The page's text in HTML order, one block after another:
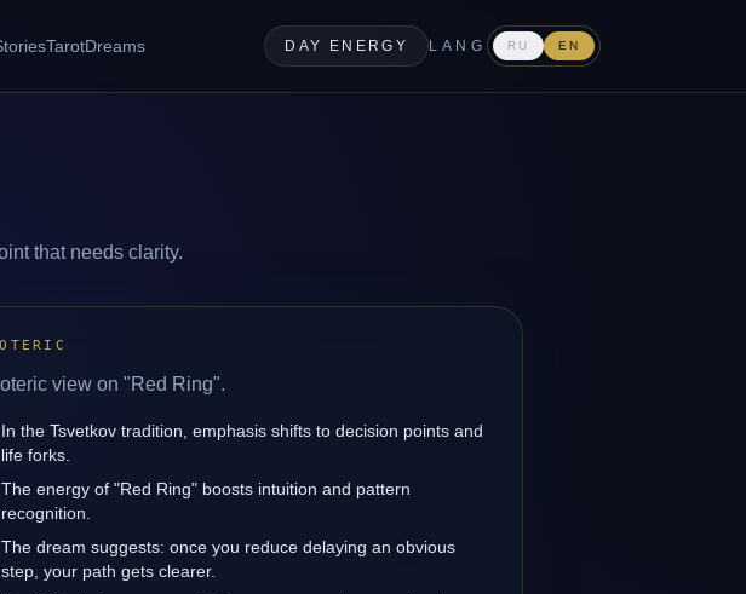
TarotDreams DAY ENERGY LANG RU EN
that needs clarity.
view on "Red Ring".
In the Tsvetkov tradition, emphasis shifts to decision points and
life forks.
The energy of "Red Ring" boosts intuition and pattern
recognition.
The dream suggests: once you reduce delaying an obvious
step, your path gets clearer.